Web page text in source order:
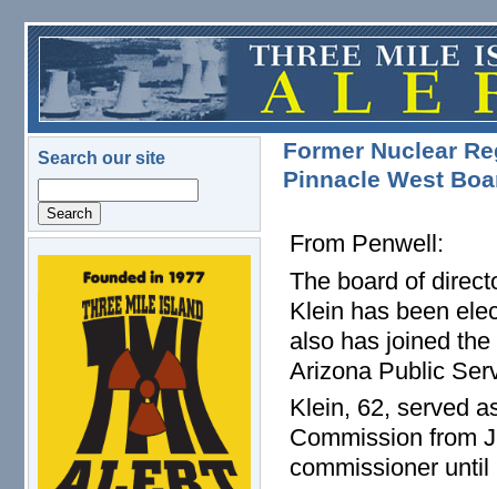
Skip to main content
Search our site
logo.png
Former Nuclear
Pinnacle West
From Penwell:
The board of
Klein has been
also has joined
Arizona Public
Klein, 62, served
Commission from
commissioner